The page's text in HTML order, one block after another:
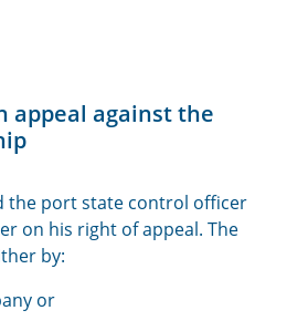
appeal against the
the port state control officer
on his right of appeal. The
by:
or